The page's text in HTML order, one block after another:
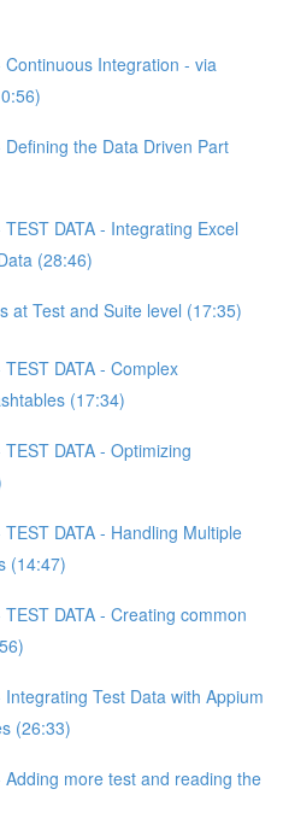
Integration - via
the Data Driven Part
DATA - Integrating Excel
(28:46)
at Test and Suite level (17:35)
DATA - Complex
(17:34)
DATA - Optimizing
DATA - Handling Multiple
(14:47)
DATA - Creating common
Test Data with Appium
(26:33)
more test and reading the